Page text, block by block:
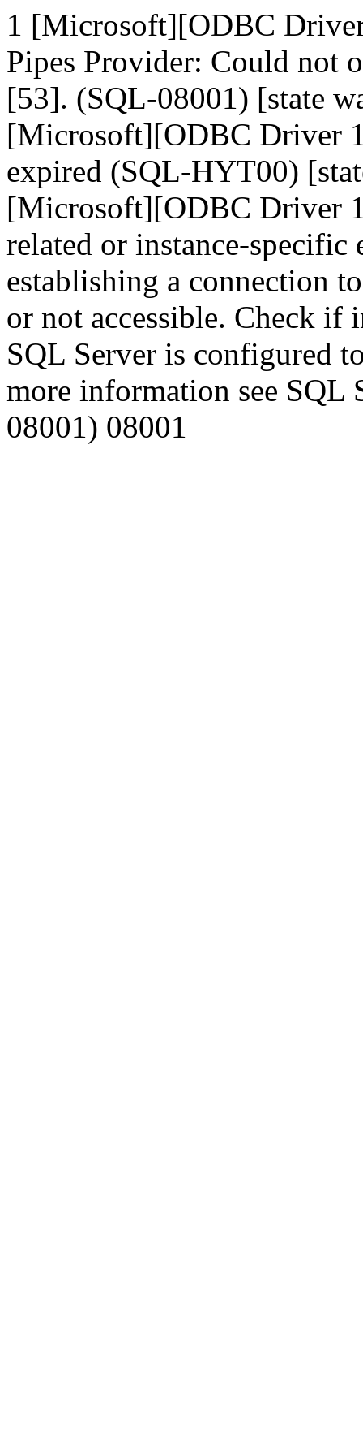
1 [Microsoft][ODBC
Pipes Provider: Could not
[53]. (SQL-08001) [state
[Microsoft][ODBC Driver
expired (SQL-HYT00)
[Microsoft][ODBC Driver
related or instance-specific
establishing a connection
or not accessible. Check if
SQL Server is configured
more information see SQL
08001) 08001